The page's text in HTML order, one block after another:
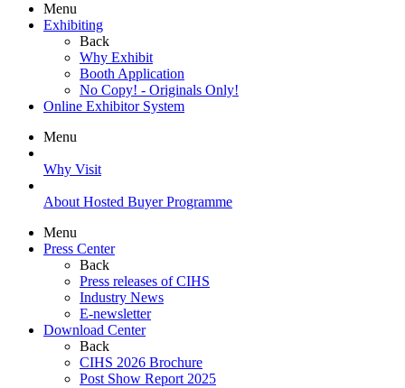
Menu
Exhibiting
Back
Why Exhibit
Booth Application
No Copy! - Originals Only!
Online Exhibitor System
Menu
Why Visit
About Hosted Buyer Programme
Menu
Press Center
Back
Press releases of CIHS
Industry News
E-newsletter
Download Center
Back
CIHS 2026 Brochure
Post Show Report 2025